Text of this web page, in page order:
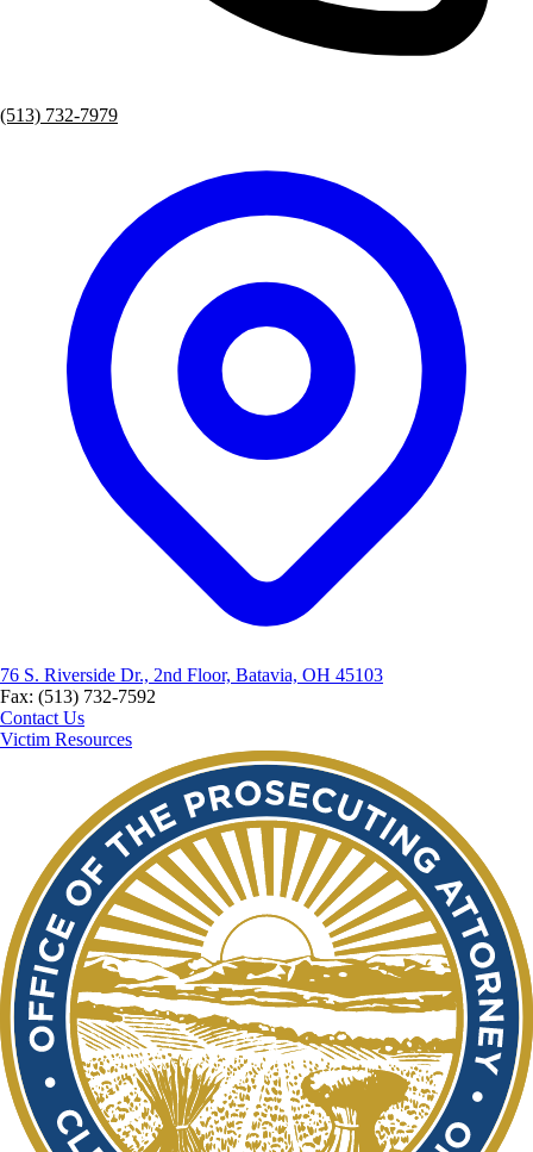
(513) 732-7979
76 S. Riverside Dr., 2nd Floor, Batavia, OH 45103
Fax: (513) 732-7592
Contact Us
Victim Resources